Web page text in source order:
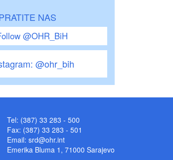
NAS
@OHR_BiH
@ohr_bih
Tel: (387) 33 283 - 500
Fax: (387) 33 283 - 501
Email: srd@ohr.int
Emerika Bluma 1, 71000 Sarajevo